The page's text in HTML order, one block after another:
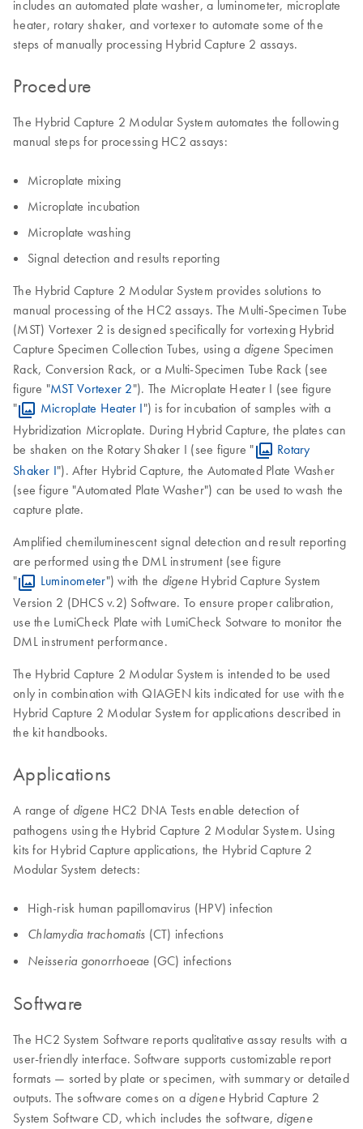
includes an automated plate washer, a luminometer, microplate
heater, rotary shaker, and vortexer to automate some of the
steps of manually processing Hybrid Capture 2 assays.
Procedure
The Hybrid Capture 2 Modular System automates the following
manual steps for processing HC2 assays:
Microplate mixing
Microplate incubation
Microplate washing
Signal detection and results reporting
The Hybrid Capture 2 Modular System provides solutions to
manual processing of the HC2 assays. The Multi-Specimen Tube
(MST) Vortexer 2 is designed specifically for vortexing Hybrid
Capture Specimen Collection Tubes, using a digene Specimen
Rack, Conversion Rack, or a Multi-Specimen Tube Rack (see
figure "MST Vortexer 2"). The Microplate Heater I (see figure
"
Microplate Heater I") is for incubation of samples with a
Hybridization Microplate. During Hybrid Capture, the plates can
be shaken on the Rotary Shaker I (see figure "
Rotary
Shaker I"). After Hybrid Capture, the Automated Plate Washer
(see figure "Automated Plate Washer") can be used to wash the
capture plate.
Amplified chemiluminescent signal detection and result reporting
are performed using the DML instrument (see figure
"
Luminometer") with the digene Hybrid Capture System
Version 2 (DHCS v.2) Software. To ensure proper calibration,
use the LumiCheck Plate with LumiCheck Sotware to monitor the
DML instrument performance.
The Hybrid Capture 2 Modular System is intended to be used
only in combination with QIAGEN kits indicated for use with the
Hybrid Capture 2 Modular System for applications described in
the kit handbooks.
Applications
A range of digene HC2 DNA Tests enable detection of
pathogens using the Hybrid Capture 2 Modular System. Using
kits for Hybrid Capture applications, the Hybrid Capture 2
Modular System detects:
High-risk human papillomavirus (HPV) infection
Chlamydia trachomatis (CT) infections
Neisseria gonorrhoeae (GC) infections
Software
The HC2 System Software reports qualitative assay results with a
user-friendly interface. Software supports customizable report
formats — sorted by plate or specimen, with summary or detailed
outputs. The software comes on a digeneHybrid Capture 2
System Software CD, which includes the software, digene